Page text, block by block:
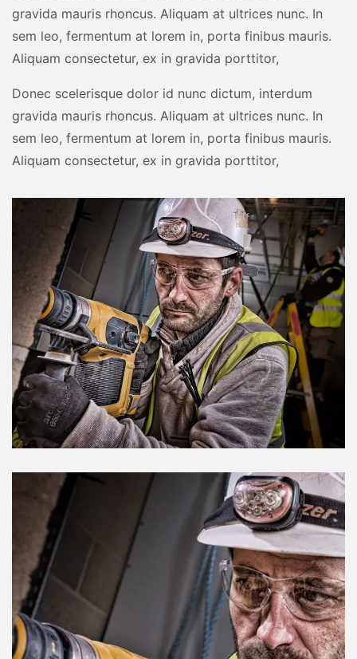
gravida mauris rhoncus. Aliquam at ultrices nunc. In
sem leo, fermentum at lorem in, porta finibus mauris.
Aliquam consectetur, ex in gravida porttitor,
Donec scelerisque dolor id nunc dictum, interdum
gravida mauris rhoncus. Aliquam at ultrices nunc. In
sem leo, fermentum at lorem in, porta finibus mauris.
Aliquam consectetur, ex in gravida porttitor,